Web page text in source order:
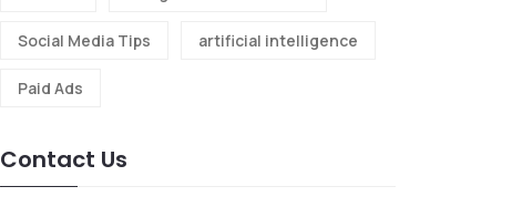
Social Media Tips artificial intelligence
Paid Ads
Contact Us